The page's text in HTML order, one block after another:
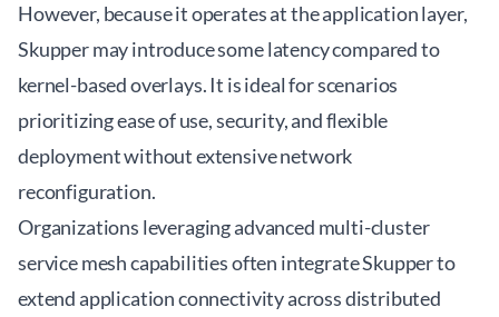
However, because it operates at the application layer,
Skupper may introduce some latency compared to
kernel-based overlays. It is ideal for scenarios
prioritizing ease of use, security, and flexible
deployment without extensive network
reconfiguration.
Organizations leveragingadvanced multi-cluster
service meshcapabilities often integrate Skupper to
extend application connectivity across distributed